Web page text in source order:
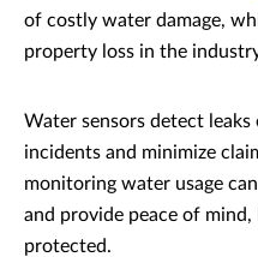
of costly water damage,
property loss in the
Water sensors detect
incidents and minimize
monitoring water usage
and provide peace of
protected.